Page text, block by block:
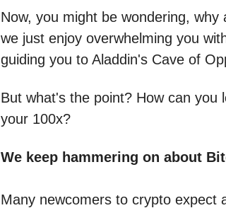
Now, you might be wondering,
we just enjoy overwhelming you
guiding you to Aladdin's Cave of
But what's the point? How can you
your 100x?
We keep hammering on about
Many newcomers to crypto expect